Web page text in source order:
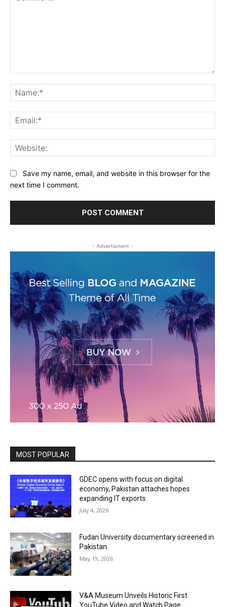
Save my name, email, and website in this browser for the
next time I comment.
- Advertisment -
MOST POPULAR
GDEC opens with focus on digital
economy, Pakistan attaches hopes
expanding IT exports
July 4, 2026
Fudan University documentary screened in
Pakistan
May 19, 2026
V&A Museum Unveils Historic First
YouTube Video and Watch Page